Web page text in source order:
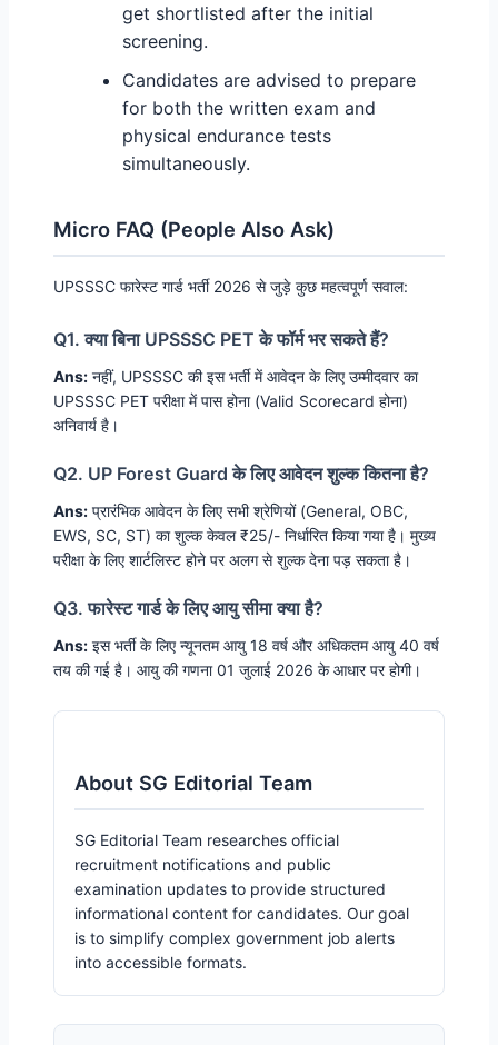
get shortlisted after the initial
screening.
Candidates are advised to prepare
for both the written exam and
physical endurance tests
simultaneously.
Micro FAQ (People Also Ask)
UPSSSC फारेस्ट गार्ड भर्ती 2026 से जुड़े कुछ महत्वपूर्ण सवाल:
Q1. क्या बिना UPSSSC PET के फॉर्म भर सकते हैं?
Ans: नहीं, UPSSSC की इस भर्ती में आवेदन के लिए उम्मीदवार का
UPSSSC PET परीक्षा में पास होना (Valid Scorecard होना)
अनिवार्य है।
Q2. UP Forest Guard के लिए आवेदन शुल्क कितना है?
Ans: प्रारंभिक आवेदन के लिए सभी श्रेणियों (General, OBC,
EWS, SC, ST) का शुल्क केवल ₹25/- निर्धारित किया गया है। मुख्य
परीक्षा के लिए शार्टलिस्ट होने पर अलग से शुल्क देना पड़ सकता है।
Q3. फारेस्ट गार्ड के लिए आयु सीमा क्या है?
Ans: इस भर्ती के लिए न्यूनतम आयु 18 वर्ष और अधिकतम आयु 40 वर्ष
तय की गई है। आयु की गणना 01 जुलाई 2026 के आधार पर होगी।
About SG Editorial Team
SG Editorial Team researches official
recruitment notifications and public
examination updates to provide structured
informational content for candidates. Our goal
is to simplify complex government job alerts
into accessible formats.